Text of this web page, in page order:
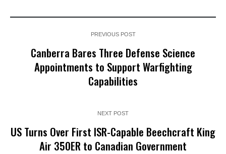
PREVIOUS POST
Canberra Bares Three Defense Science
Appointments to Support Warfighting
Capabilities
NEXT POST
US Turns Over First ISR-Capable Beechcraft King
Air 350ER to Canadian Government